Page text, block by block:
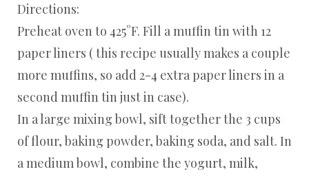
Directions:
Preheat oven to 425°F. Fill a muffin tin with 12
paper liners ( this recipe usually makes a couple
more muffins, so add 2-4 extra paper liners in a
second muffin tin just in case).
In a large mixing bowl, sift together the 3 cups
of flour, baking powder, baking soda, and salt. In
a medium bowl, combine the yogurt, milk,